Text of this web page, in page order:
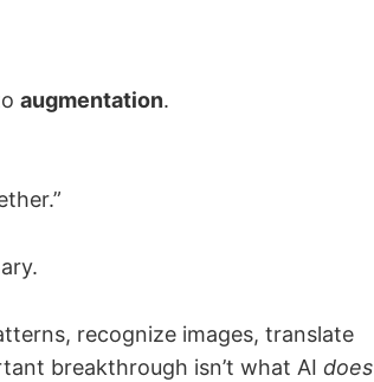
augmentation.
recognize images, translate
breakthrough isn’t what AI does